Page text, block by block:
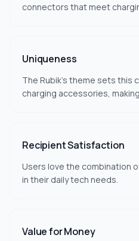
connectors that meet
Uniqueness
The Rubik's theme sets this
charging accessories,
Recipient Satisfaction
Users love the combination
in their daily tech needs.
Value for Money